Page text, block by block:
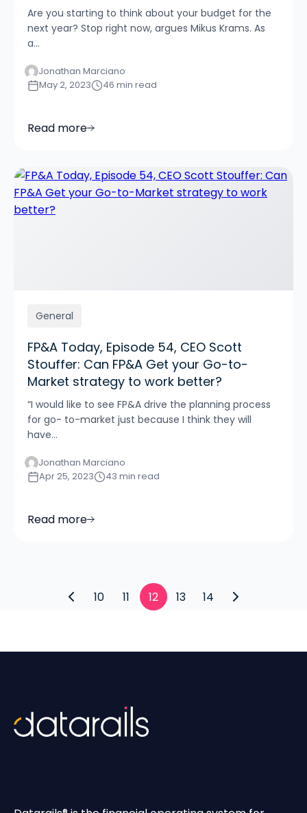
Are you starting to think about your budget for the
next year? Stop right now, argues Mikus Krams. As
a...
Jonathan Marciano
May 2, 2023
46 min read
Read more
General
FP&A Today, Episode 54, CEO Scott
Stouffer: Can FP&A Get your Go-to-
Market strategy to work better?
“I would like to see FP&A drive the planning process
for go- to-market just because I think they will
have...
Jonathan Marciano
Apr 25, 2023
43 min read
Read more
10 11 12 13 14